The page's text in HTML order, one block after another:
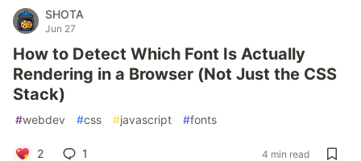
SHOTA
Jun 27
How to Detect Which Font Is Actually
Rendering in a Browser (Not Just the CSS
Stack)
#webdev #css #javascript #fonts
2 1 4 min read